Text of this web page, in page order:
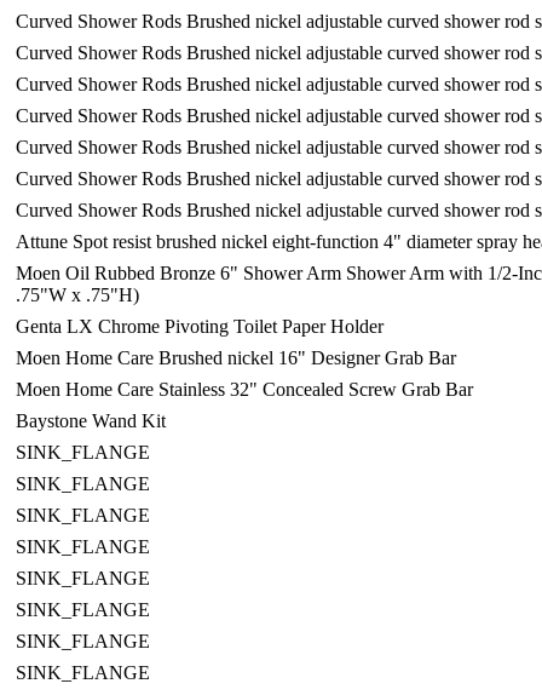
Curved Shower Rods Brushed nickel adjustable curved shower rod
Curved Shower Rods Brushed nickel adjustable curved shower rod
Curved Shower Rods Brushed nickel adjustable curved shower rod
Curved Shower Rods Brushed nickel adjustable curved shower rod
Curved Shower Rods Brushed nickel adjustable curved shower rod
Curved Shower Rods Brushed nickel adjustable curved shower rod
Curved Shower Rods Brushed nickel adjustable curved shower rod
Attune Spot resist brushed nickel eight-function 4" diameter spray
Moen Oil Rubbed Bronze 6" Shower Arm Shower Arm with 1/2-
.75"W x .75"H)
Genta LX Chrome Pivoting Toilet Paper Holder
Moen Home Care Brushed nickel 16" Designer Grab Bar
Moen Home Care Stainless 32" Concealed Screw Grab Bar
Baystone Wand Kit
SINK_FLANGE
SINK_FLANGE
SINK_FLANGE
SINK_FLANGE
SINK_FLANGE
SINK_FLANGE
SINK_FLANGE
SINK_FLANGE